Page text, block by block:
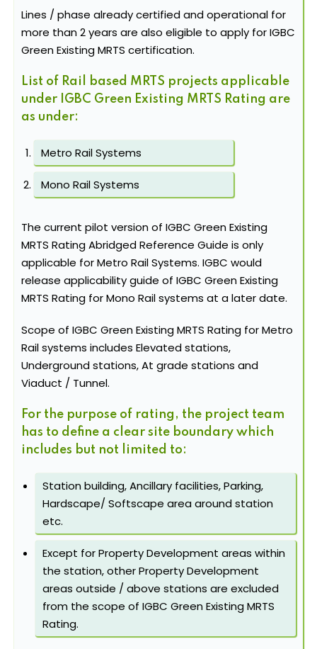
Lines / phase already certified and operational for
more than 2 years are also eligible to apply for IGBC
Green Existing MRTS certification.
List of Rail based MRTS projects applicable
under IGBC Green Existing MRTS Rating are
as under:
Metro Rail Systems
Mono Rail Systems
The current pilot version of IGBC Green Existing
MRTS Rating Abridged Reference Guide is only
applicable for Metro Rail Systems. IGBC would
release applicability guide of IGBC Green Existing
MRTS Rating for Mono Rail systems at a later date.
Scope of IGBC Green Existing MRTS Rating for Metro
Rail systems includes Elevated stations,
Underground stations, At grade stations and
Viaduct / Tunnel.
For the purpose of rating, the project team
has to define a clear site boundary which
includes but not limited to:
Station building, Ancillary facilities, Parking,
Hardscape/ Softscape area around station
etc.
Except for Property Development areas within
the station, other Property Development
areas outside / above stations are excluded
from the scope of IGBC Green Existing MRTS
Rating.